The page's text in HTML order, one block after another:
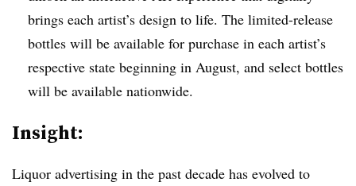
brings each artist’s design to life. The limited-release
bottles will be available for purchase in each artist’s
respective state beginning in August, and select bottles
will be available nationwide.
Insight:
Liquor advertising in the past decade has evolved to